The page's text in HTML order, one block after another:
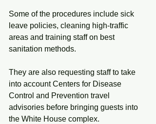
Some of the procedures include sick
leave policies, cleaning high-traffic
areas and training staff on best
sanitation methods.
They are also requesting staff to take
into account Centers for Disease
Control and Prevention travel
advisories before bringing guests into
the White House complex.